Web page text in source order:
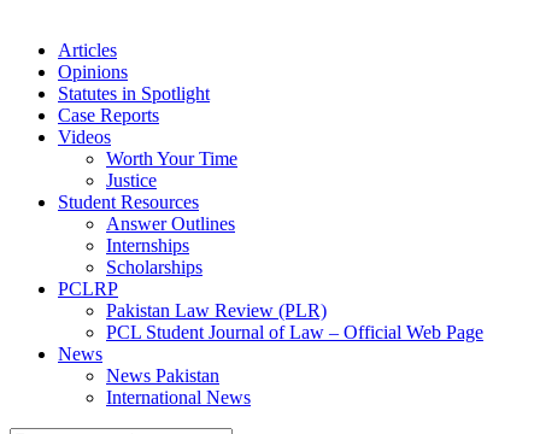
Articles
Opinions
Statutes in Spotlight
Case Reports
Videos
Worth Your Time
Justice
Student Resources
Answer Outlines
Internships
Scholarships
PCLRP
Pakistan Law Review (PLR)
PCL Student Journal of Law – Official Web Page
News
News Pakistan
International News